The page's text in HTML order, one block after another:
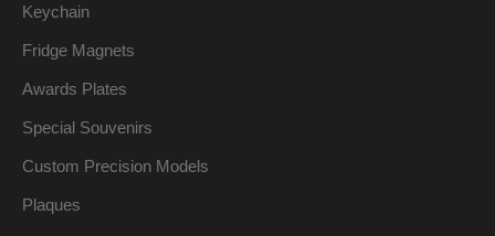
Keychain
Fridge Magnets
Awards Plates
Special Souvenirs
Custom Precision Models
Plaques